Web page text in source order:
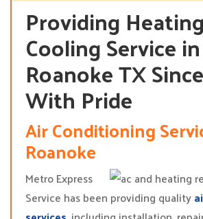
Providing
Cooling Service in
Roanoke TX
With Pride
Air Conditioning
Roanoke
Metro Express
Service has been providing quality